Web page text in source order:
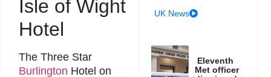
Isle of Wight
Hotel
The Three Star
Burlington Hotel on
UK News
Eleventh
Met officer